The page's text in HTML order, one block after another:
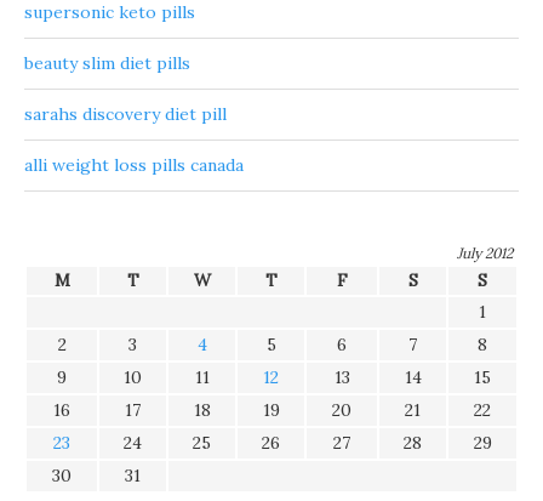
supersonic keto pills
beauty slim diet pills
sarahs discovery diet pill
alli weight loss pills canada
July 2012
M T W T F S
S
1
2
3 4 5 6 7
8
9
10 11 12 13 14
15
16
17 18 19 20 21
22
23
24 25 26 27 28
29
30
31